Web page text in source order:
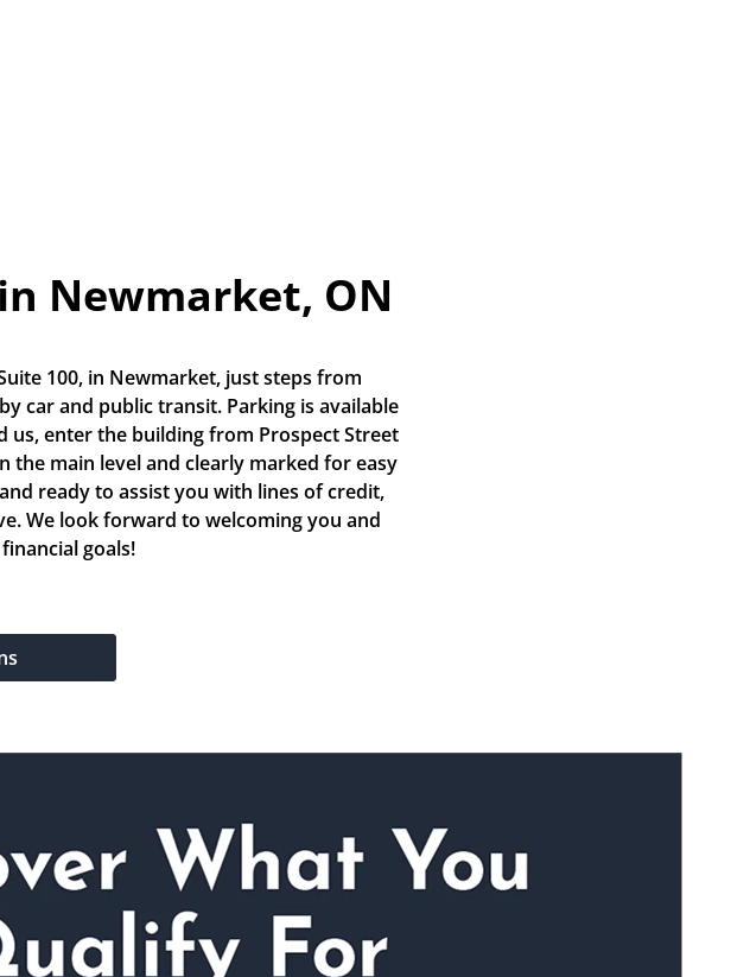
Newmarket, ON
100, in Newmarket, just steps from
car and public transit. Parking is available
enter the building from Prospect Street
the main level and clearly marked for easy
ready to assist you with lines of credit,
We look forward to welcoming you and
goals!